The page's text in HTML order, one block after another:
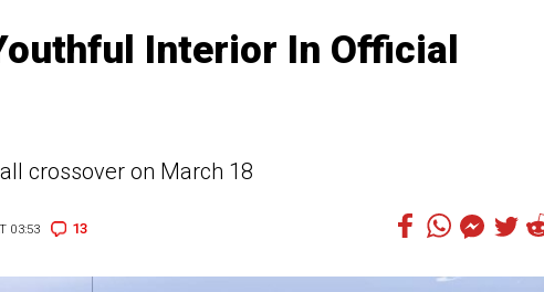
Interior In Official
crossover on March 18
03:53 13